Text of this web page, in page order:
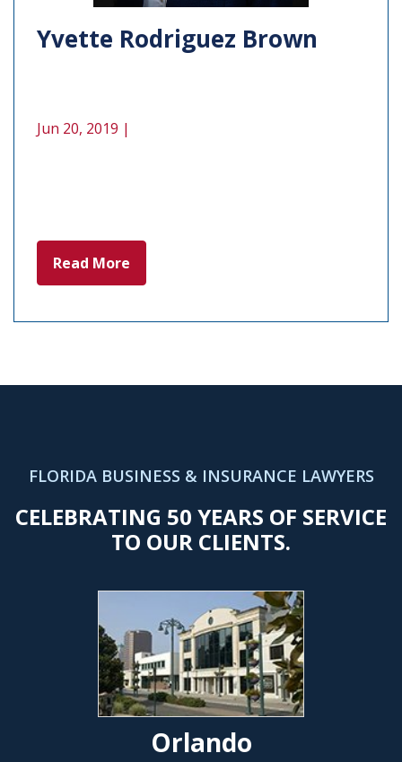
Yvette Rodriguez Brown
Jun 20, 2019 |
Read More
FLORIDA BUSINESS & INSURANCE LAWYERS
CELEBRATING 50 YEARS OF SERVICE
TO OUR CLIENTS.
Orlando